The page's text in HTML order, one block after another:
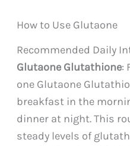
How to Use Glutaone
Recommended Daily
Glutaone Glutathione:
one Glutaone
breakfast in the
dinner at night. This
steady levels of